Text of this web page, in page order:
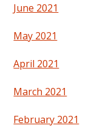
June 2021
May 2021
April 2021
March 2021
February 2021